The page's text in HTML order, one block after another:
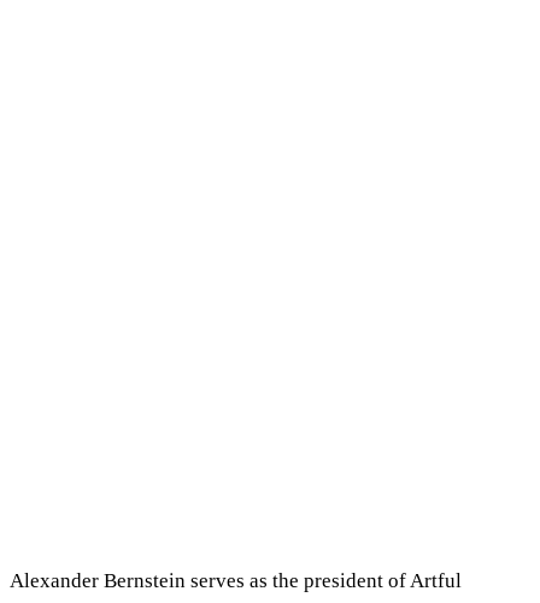
Alexander Bernstein serves as the president of Artful